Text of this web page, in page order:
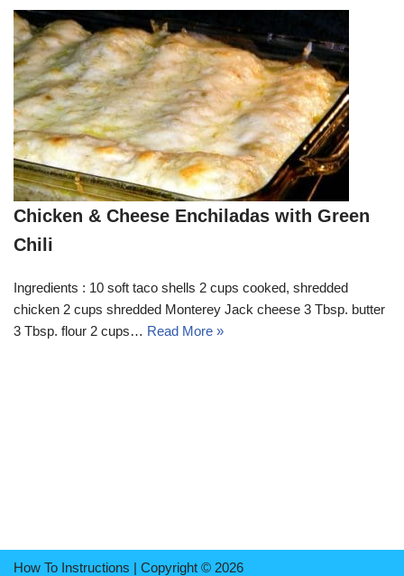
Chicken & Cheese Enchiladas with Green
Chili
Ingredients : 10 soft taco shells 2 cups cooked, shredded
chicken 2 cups shredded Monterey Jack cheese 3 Tbsp. butter
3 Tbsp. flour 2 cups… Read More »
How To Instructions | Copyright © 2026